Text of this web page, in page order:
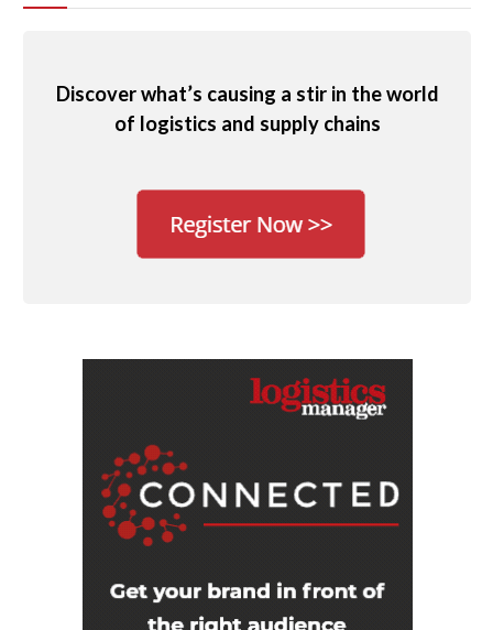
Discover what’s causing a stir in the world
of logistics and supply chains